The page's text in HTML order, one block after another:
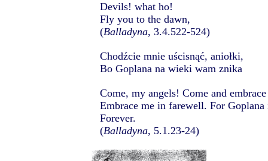
Devils! what ho!
Fly you to the dawn,
(Balladyna, 3.4.522-524)
Chodźcie mnie uścisnąć, aniołki,
Bo Goplana na wieki wam znika
Come, my angels! Come and
Embrace me in farewell. For
Forever.
(Balladyna, 5.1.23-24)